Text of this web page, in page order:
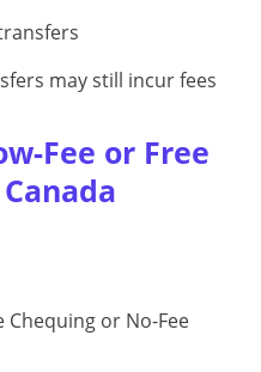
may still incur fees
Fee or Free
Chequing or No-Fee